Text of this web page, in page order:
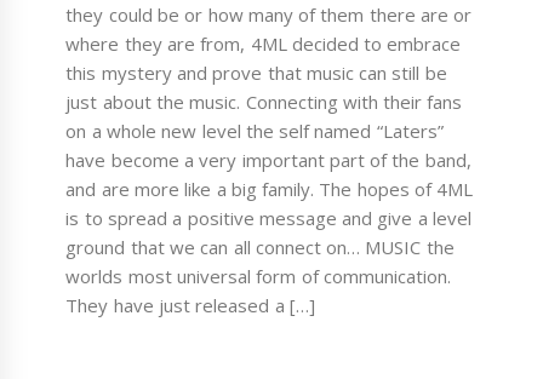
they could be or how many of them there are or
where they are from, 4ML decided to embrace
this mystery and prove that music can still be
just about the music. Connecting with their fans
on a whole new level the self named “Laters”
have become a very important part of the band,
and are more like a big family. The hopes of 4ML
is to spread a positive message and give a level
ground that we can all connect on… MUSIC the
worlds most universal form of communication.
They have just released a […]